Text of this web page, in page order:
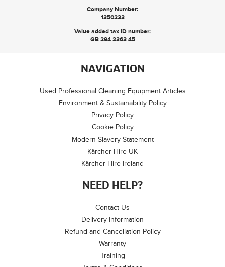
Company Number:
1350233
Value added tax ID number:
GB 294 2363 45
NAVIGATION
Used Professional Cleaning Equipment Articles
Environment & Sustainability Policy
Privacy Policy
Cookie Policy
Modern Slavery Statement
Kärcher Hire UK
Kärcher Hire Ireland
NEED HELP?
Contact Us
Delivery Information
Refund and Cancellation Policy
Warranty
Training